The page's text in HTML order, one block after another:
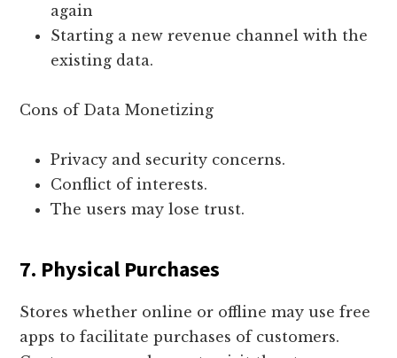
again
Starting a new revenue channel with the
existing data.
Cons of Data Monetizing
Privacy and security concerns.
Conflict of interests.
The users may lose trust.
7. Physical Purchases
Stores whether online or offline may use free
apps to facilitate purchases of customers.